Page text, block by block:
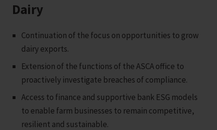
Dairy
Continuation of the focus on opportunities to grow
dairy exports.
Extension of the functions of the ASCA office to
proactively investigate breaches of compliance.
Access to finance and supportive bank ESG models
to enable farm businesses to remain competitive,
resilient and sustainable.